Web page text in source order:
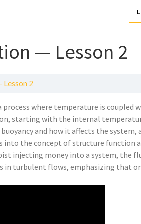
— Lesson 2
Lesson 2
where temperature is coupled
starting with the internal
and how it affects the system,
into the concept of structure function
injecting money into a system, the
in turbulent flows, emphasizing that